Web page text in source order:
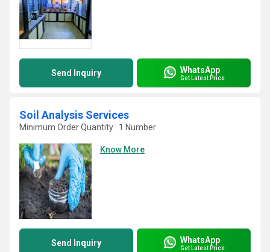
Send Inquiry WhatsApp
Get Latest Price
Soil Analysis Services
Minimum Order Quantity : 1 Number
Know More
Send Inquiry WhatsApp
Get Latest Price